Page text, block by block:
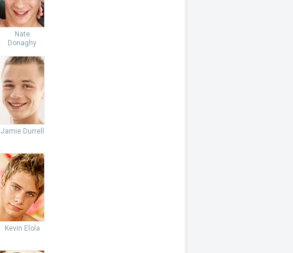
Nate
Donaghy
Jamie Durrell
Kevin Elola